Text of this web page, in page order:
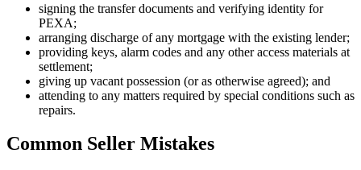
signing the transfer documents and verifying identity for
PEXA;
arranging discharge of any mortgage with the existing lender;
providing keys, alarm codes and any other access materials at
settlement;
giving up vacant possession (or as otherwise agreed); and
attending to any matters required by special conditions such as
repairs.
Common Seller Mistakes